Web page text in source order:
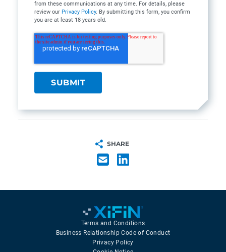
from these communications at any time. For details, please
review our Privacy Policy. By submitting this form, you confirm
you are at least 18 years old.
SHARE
Terms and Conditions
Business Relationship Code of Conduct
Privacy Policy